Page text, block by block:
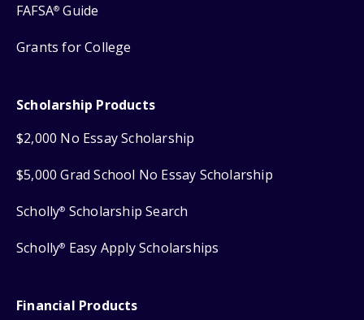
FAFSA® Guide
Grants for College
Scholarship Products
$2,000 No Essay Scholarship
$5,000 Grad School No Essay Scholarship
Scholly® Scholarship Search
Scholly® Easy Apply Scholarships
Financial Products